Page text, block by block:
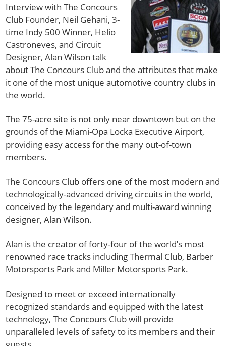
Interview with The Concours
Club Founder, Neil Gehani, 3-
time Indy 500 Winner, Helio
Castroneves, and Circuit
Designer, Alan Wilson talk
about The Concours Club and the attributes that make
it one of the most unique automotive country clubs in
the world.
The 75-acre site is not only near downtown but on the
grounds of the Miami-Opa Locka Executive Airport,
providing easy access for the many out-of-town
members.
The Concours Club offers one of the most modern and
technologically-advanced driving circuits in the world,
conceived by the legendary and multi-award winning
designer, Alan Wilson.
Alan is the creator of forty-four of the world’s most
renowned race tracks including Thermal Club, Barber
Motorsports Park and Miller Motorsports Park.
Designed to meet or exceed internationally
recognized standards and equipped with the latest
technology, The Concours Club will provide
unparalleled levels of safety to its members and their